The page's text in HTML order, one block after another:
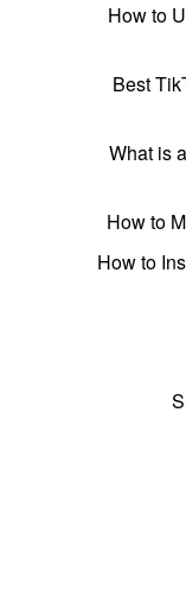
How to
Best
What is
How to
How to